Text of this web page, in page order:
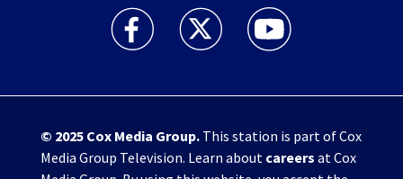
WHIO TV 7 and WHIO Radio facebook
WHIO TV 7 and WHIO Radio twitter
WHIO TV 7 and WHIO
© 2025 Cox Media Group.This station is part of Cox
Media Group Television. Learn about careers at Cox